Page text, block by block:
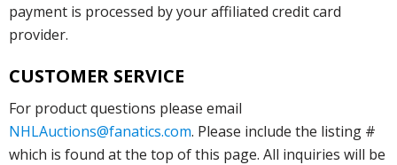
payment is processed by your affiliated credit card
provider.
CUSTOMER SERVICE
For product questions please email
NHLAuctions@fanatics.com. Please include the listing #
which is found at the top of this page. All inquiries will be